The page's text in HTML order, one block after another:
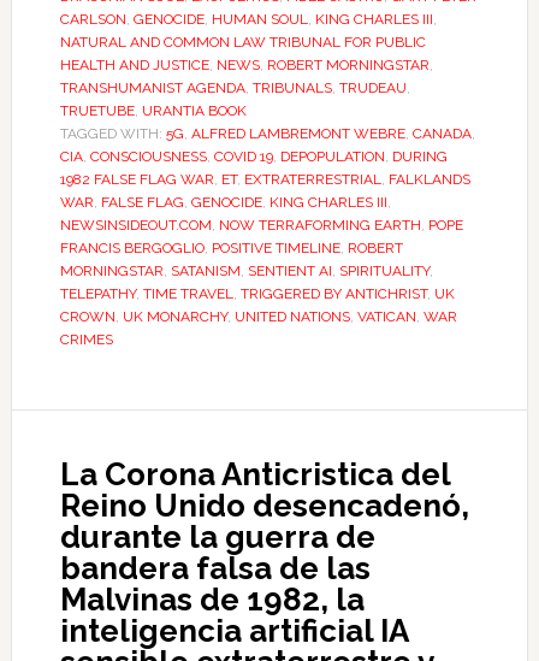
CARLSON, GENOCIDE, HUMAN SOUL, KING CHARLES III,
NATURAL AND COMMON LAW TRIBUNAL FOR PUBLIC
HEALTH AND JUSTICE, NEWS, ROBERT MORNINGSTAR,
TRANSHUMANIST AGENDA, TRIBUNALS, TRUDEAU,
TRUETUBE, URANTIA BOOK
TAGGED WITH: 5G, ALFRED LAMBREMONT WEBRE, CANADA,
CIA, CONSCIOUSNESS, COVID 19, DEPOPULATION, DURING
1982 FALSE FLAG WAR, ET, EXTRATERRESTRIAL, FALKLANDS
WAR, FALSE FLAG, GENOCIDE, KING CHARLES III,
NEWSINSIDEOUT.COM, NOW TERRAFORMING EARTH, POPE
FRANCIS BERGOGLIO, POSITIVE TIMELINE, ROBERT
MORNINGSTAR, SATANISM, SENTIENT AI, SPIRITUALITY,
TELEPATHY, TIME TRAVEL, TRIGGERED BY ANTICHRIST, UK
CROWN, UK MONARCHY, UNITED NATIONS, VATICAN, WAR
CRIMES
La Corona Anticristica del
Reino Unido desencadenó,
durante la guerra de
bandera falsa de las
Malvinas de 1982, la
inteligencia artificial IA